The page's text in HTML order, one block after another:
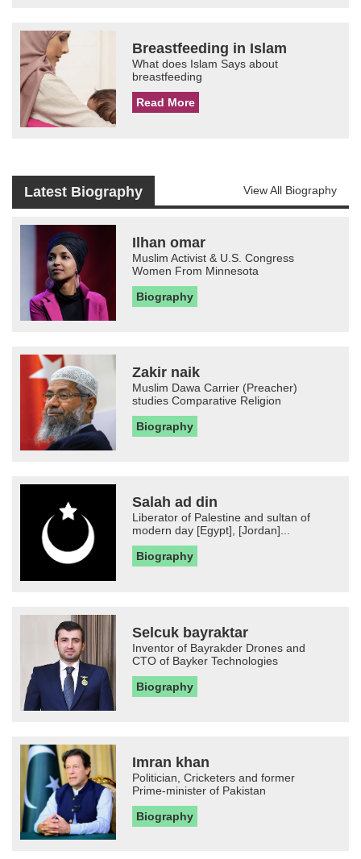
Breastfeeding in Islam
What does Islam Says about
breastfeeding
Read More
Latest Biography View All Biography
Ilhan omar
Muslim Activist & U.S. Congress
Women From Minnesota
Biography
Zakir naik
Muslim Dawa Carrier (Preacher)
studies Comparative Religion
Biography
Salah ad din
Liberator of Palestine and sultan of
modern day [Egypt], [Jordan]...
Biography
Selcuk bayraktar
Inventor of Bayrakder Drones and
CTO of Bayker Technologies
Biography
Imran khan
Politician, Cricketers and former
Prime-minister of Pakistan
Biography